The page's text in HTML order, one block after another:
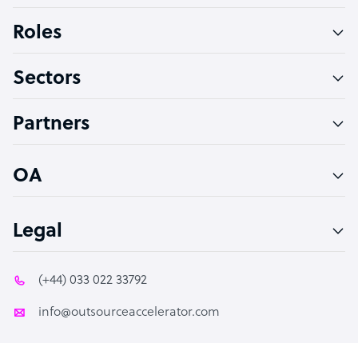
Technical Support Specialist
PPC Specialist
Roles
Sectors
Partners
OA
Legal
(+44) 033 022 33792
info@outsourceaccelerator.com